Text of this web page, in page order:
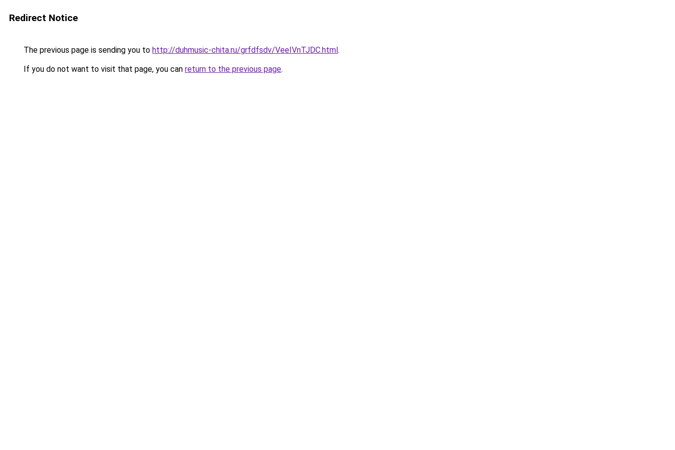
Redirect Notice
The previous page is sending you to http://duhmusic-chita.ru/grfdfsdv/VeeIVnTJDC.html.
If you do not want to visit that page, you can return to the previous page.